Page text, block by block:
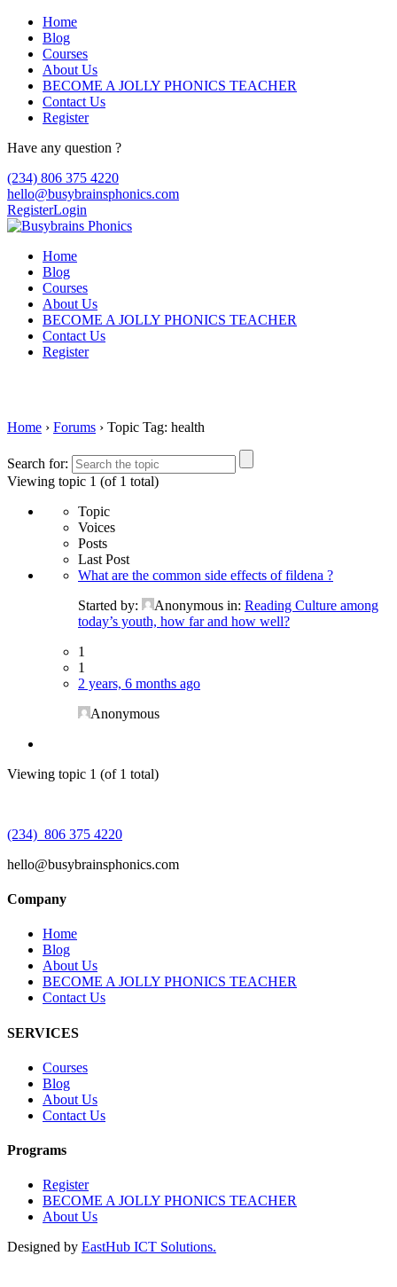
Home
Blog
Courses
About Us
BECOME A JOLLY PHONICS TEACHER
Contact Us
Register
Have any question ?
(234) 806 375 4220
hello@busybrainsphonics.com
RegisterLogin
Home
Blog
Courses
About Us
BECOME A JOLLY PHONICS TEACHER
Contact Us
Register
Home › Forums › Topic Tag: health
Search for:
Viewing topic 1 (of 1 total)
Topic
Voices
Posts
Last Post
What are the common side effects of fildena ?
Started by:
Anonymous in: Reading Culture among
today’s youth, how far and how well?
1
1
2 years, 6 months ago
Anonymous
Viewing topic 1 (of 1 total)
(234) 806 375 4220
hello@busybrainsphonics.com
Company
Home
Blog
About Us
BECOME A JOLLY PHONICS TEACHER
Contact Us
SERVICES
Courses
Blog
About Us
Contact Us
Programs
Register
BECOME A JOLLY PHONICS TEACHER
About Us
Designed by EastHub ICT Solutions.